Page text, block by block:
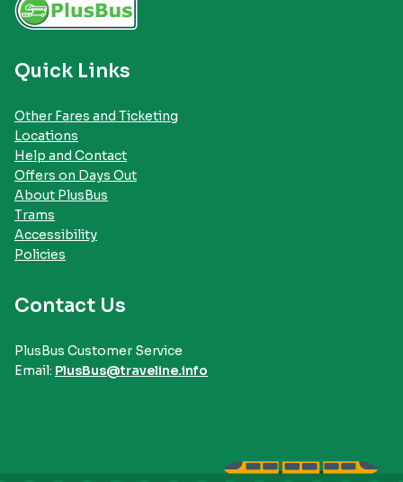
Quick Links
Other Fares and Ticketing
Locations
Help and Contact
Offers on Days Out
About PlusBus
Trams
Accessibility
Policies
Contact Us
PlusBus Customer Service
Email: PlusBus@traveline.info